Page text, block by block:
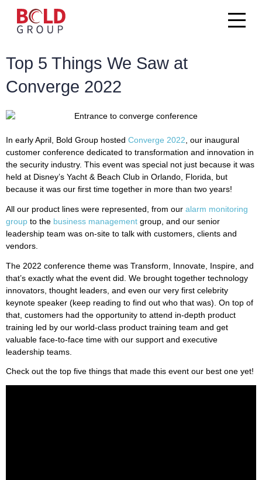
Top 5 Things We Saw at
Converge 2022
In early April, Bold Group hosted Converge 2022, our inaugural
customer conference dedicated to transformation and innovation in
the security industry. This event was special not just because it was
held at Disney’s Yacht & Beach Club in Orlando, Florida, but
because it was our first time together in more than two years!
All our product lines were represented, from our alarm monitoring
group to the business management group, and our senior
leadership team was on-site to talk with customers, clients and
vendors.
The 2022 conference theme was Transform, Innovate, Inspire, and
that’s exactly what the event did. We brought together technology
innovators, thought leaders, and even our very first celebrity
keynote speaker (keep reading to find out who that was). On top of
that, customers had the opportunity to attend in-depth product
training led by our world-class product training team and get
valuable face-to-face time with our support and executive
leadership teams.
Check out the top five things that made this event our best one yet!